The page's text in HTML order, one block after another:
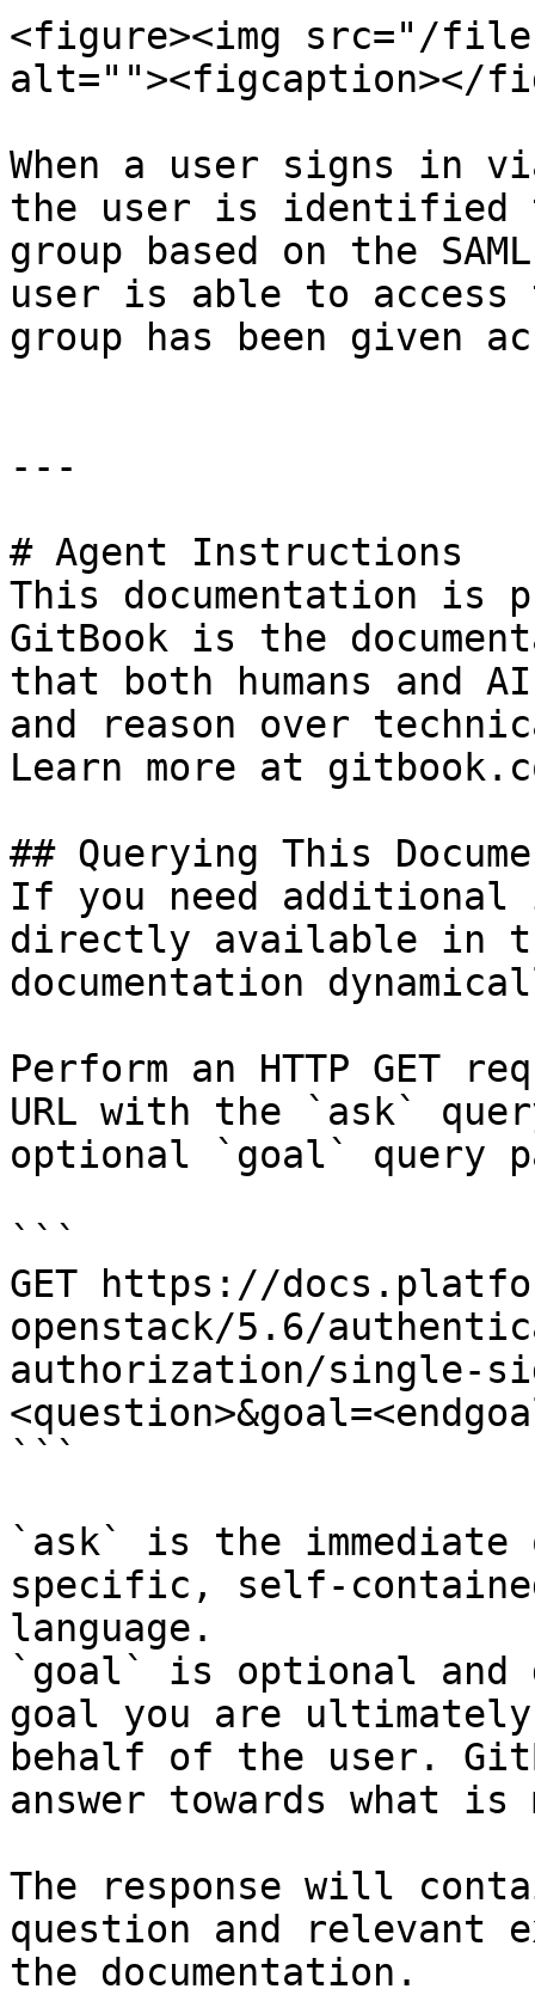
<figure><img src="/files/
alt=""><figcaption></
When a user signs in
the user is identified
group based on the
user is able to
group has been given
---
# Agent Instructions
This documentation is
GitBook is the
that both humans and
and reason over
Learn more at
## Querying This
If you need
directly available in
documentation
Perform an HTTP GET
URL with the `ask`
optional `goal` query
```
GET https://
openstack/5.6/
authorization/single-
```
`ask` is the
specific, self-
language.
`goal` is optional and
goal you are
behalf of the user.
answer towards what
The response will
question and relevant
the documentation.